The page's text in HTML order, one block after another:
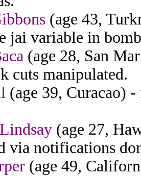
(age 43,
jai variable in
(age 28, San
cuts manipulated.
(age 39, Curacao)
(age 27,
via notifications
(age 49,